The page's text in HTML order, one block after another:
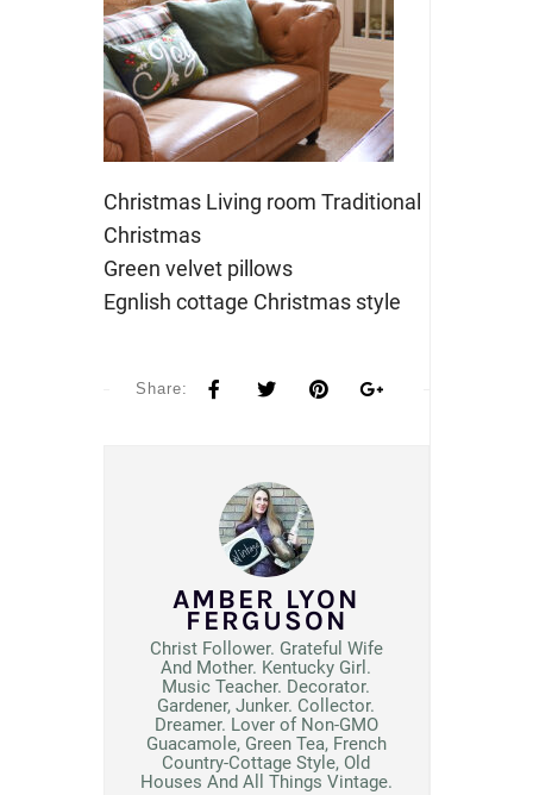
Christmas Living room Traditional
Christmas
Green velvet pillows
Egnlish cottage Christmas style
Share:
AMBER LYON
FERGUSON
Christ Follower. Grateful Wife
And Mother. Kentucky Girl.
Music Teacher. Decorator.
Gardener, Junker. Collector.
Dreamer. Lover of Non-GMO
Guacamole, Green Tea, French
Country-Cottage Style, Old
Houses And All Things Vintage.